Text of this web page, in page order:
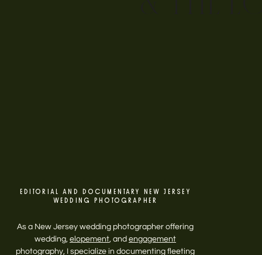
EDITORIAL AND DOCUMENTARY NEW JERSEY
WEDDING PHOTOGRAPHER
As a New Jersey wedding photographer offering
wedding, elopement, and engagement
photography, I specialize in documenting fleeting